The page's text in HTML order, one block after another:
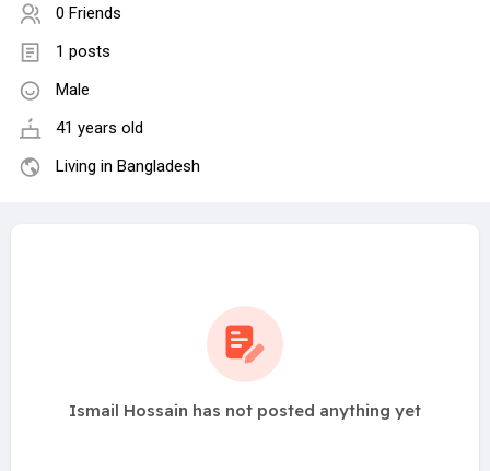
0 Friends
1 posts
Male
41 years old
Living in Bangladesh
Ismail Hossain has not posted anything yet